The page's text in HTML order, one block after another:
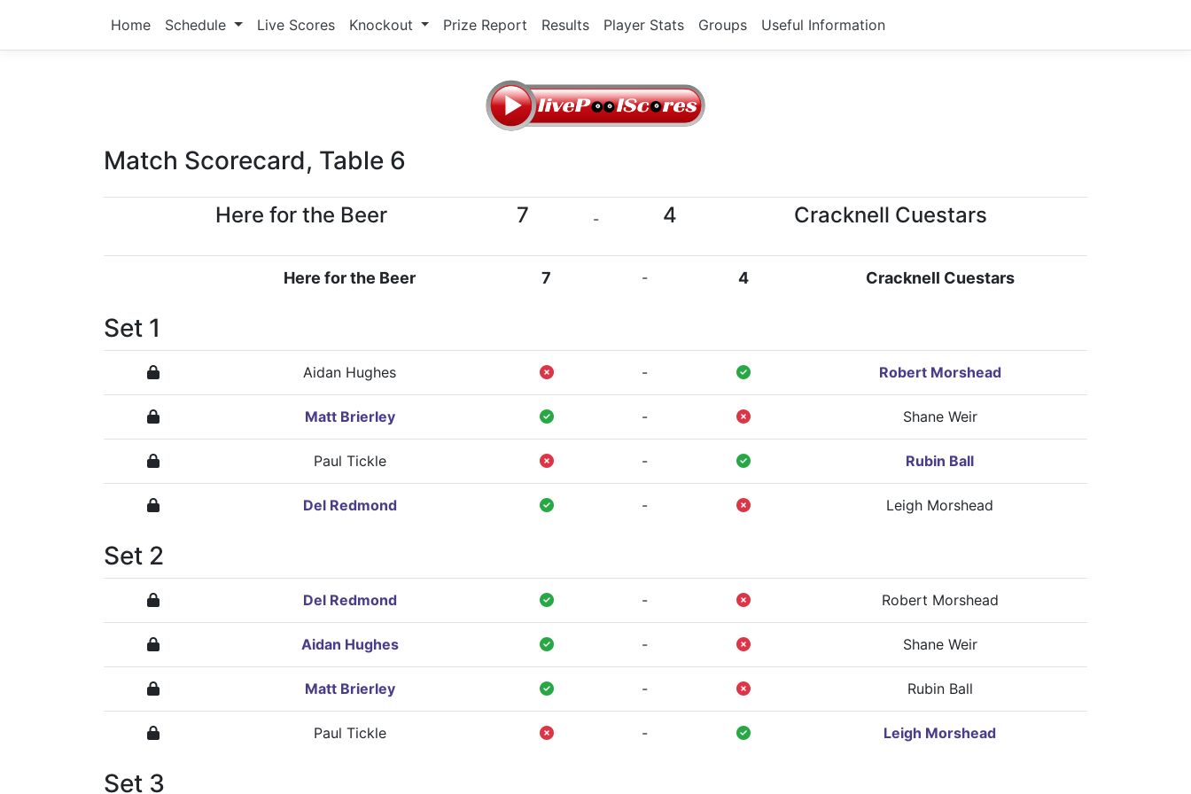
Home Schedule Live Scores Knockout Prize Report Results Player Stats Groups Useful Information
Match Scorecard, Table 6
Here for the Beer 7 - 4 Cracknell Cuestars
Here for the Beer 7 - 4 Cracknell Cuestars
Set 1
Aidan Hughes - Robert Morshead
Matt Brierley - Shane Weir
Paul Tickle - Rubin Ball
Del Redmond - Leigh Morshead
Set 2
Del Redmond - Robert Morshead
Aidan Hughes - Shane Weir
Matt Brierley - Rubin Ball
Paul Tickle - Leigh Morshead
Set 3